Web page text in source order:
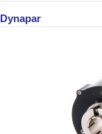
Dynapar